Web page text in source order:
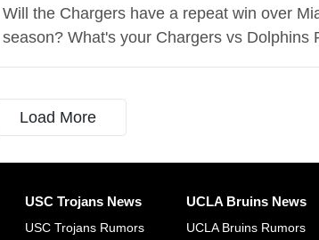
Will the Chargers have a repeat win over
season? What's your Chargers vs Dolphins
Load More
USC Trojans News
USC Trojans Rumors
UCLA Bruins News
UCLA Bruins Rumors